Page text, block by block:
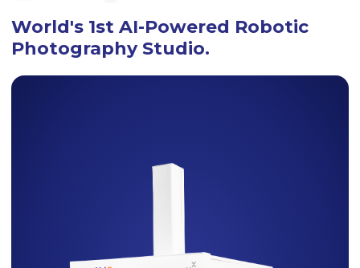
World's 1st AI-Powered Robotic
Photography Studio.